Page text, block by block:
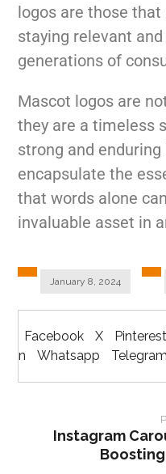
logos are those
staying relevant
generations of
Mascot logos are
they are a timeless
strong and
encapsulate the
that words alone
invaluable asset in
January 8, 2024
Facebook X Pinterest
n
Whatsapp Telegram
Instagram